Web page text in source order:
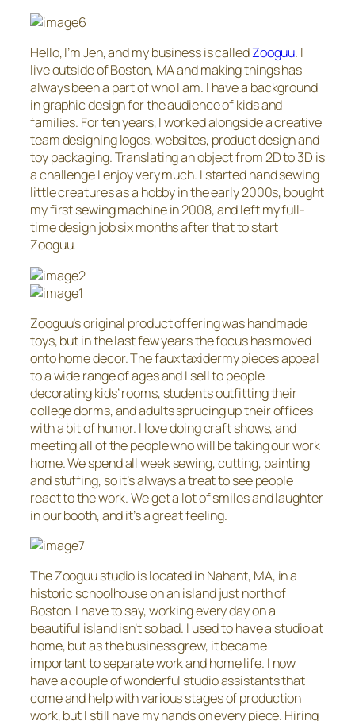
Hello, I’m Jen, and my business is calledZooguu. I
live outside of Boston, MA and making things has
always been a part of who I am. I have a background
in graphic design for the audience of kids and
families. For ten years, I worked alongside a creative
team designing logos, websites, product design and
toy packaging. Translating an object from 2D to 3D is
a challenge I enjoy very much. I started hand sewing
little creatures as a hobby in the early 2000s, bought
my first sewing machine in 2008, and left my full-
time design job six months after that to start
Zooguu.
Zooguu’s original product offering was handmade
toys, but in the last few years the focus has moved
onto home decor. The faux taxidermy pieces appeal
to a wide range of ages and I sell to people
decorating kids’ rooms, students outfitting their
college dorms, and adults sprucing up their offices
with a bit of humor. I love doing craft shows, and
meeting all of the people who will be taking our work
home. We spend all week sewing, cutting, painting
and stuffing, so it’s always a treat to see people
react to the work. We get a lot of smiles and laughter
in our booth, and it’s a great feeling.
The Zooguu studio is located in Nahant, MA, in a
historic schoolhouse on an island just north of
Boston. I have to say, working every day on a
beautiful island isn’t so bad. I used to have a studio at
home, but as the business grew, it became
important to separate work and home life. I now
have a couple of wonderful studio assistants that
come and help with various stages of production
work, but I still have my hands on every piece. Hiring